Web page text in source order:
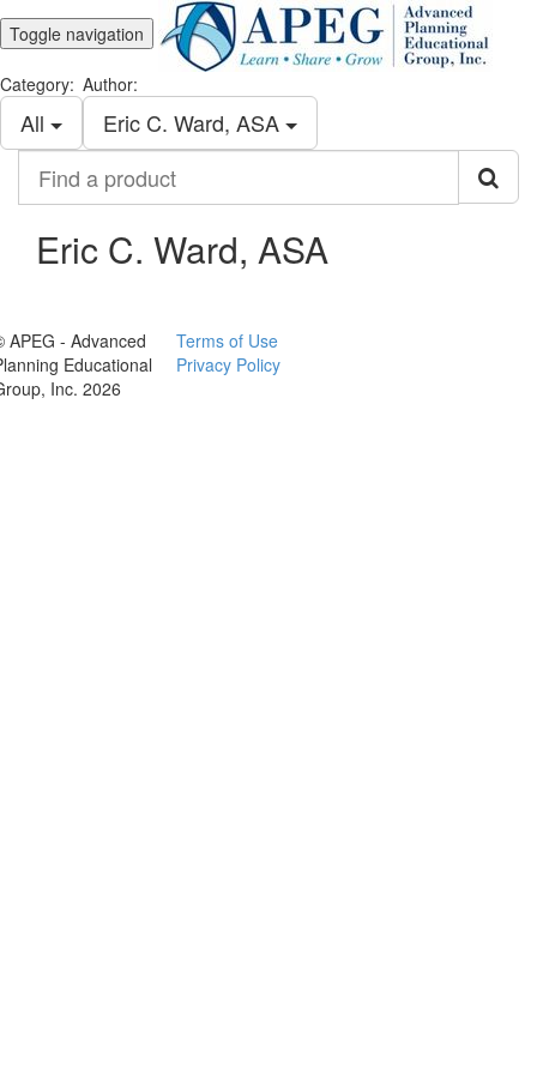
Toggle navigation
Category:
All
Author:
Eric C. Ward, ASA
product
Eric C. Ward, ASA
APEG - Advanced
Educational
Inc. 2026
Terms of Use
Privacy Policy